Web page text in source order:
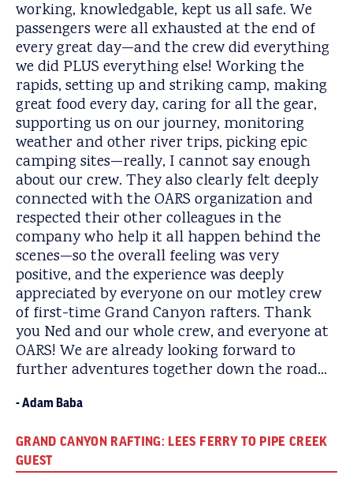
working, knowledgable, kept us all safe. We
passengers were all exhausted at the end of
every great day—and the crew did everything
we did PLUS everything else! Working the
rapids, setting up and striking camp, making
great food every day, caring for all the gear,
supporting us on our journey, monitoring
weather and other river trips, picking epic
camping sites—really, I cannot say enough
about our crew. They also clearly felt deeply
connected with the OARS organization and
respected their other colleagues in the
company who help it all happen behind the
scenes—so the overall feeling was very
positive, and the experience was deeply
appreciated by everyone on our motley crew
of first-time Grand Canyon rafters. Thank
you Ned and our whole crew, and everyone at
OARS! We are already looking forward to
further adventures together down the road…
Adam Baba
GRAND CANYON RAFTING: LEES FERRY TO PIPE CREEK
GUEST